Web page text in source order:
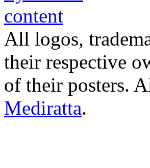
All logos,
their respective
of their posters.
Mediratta.